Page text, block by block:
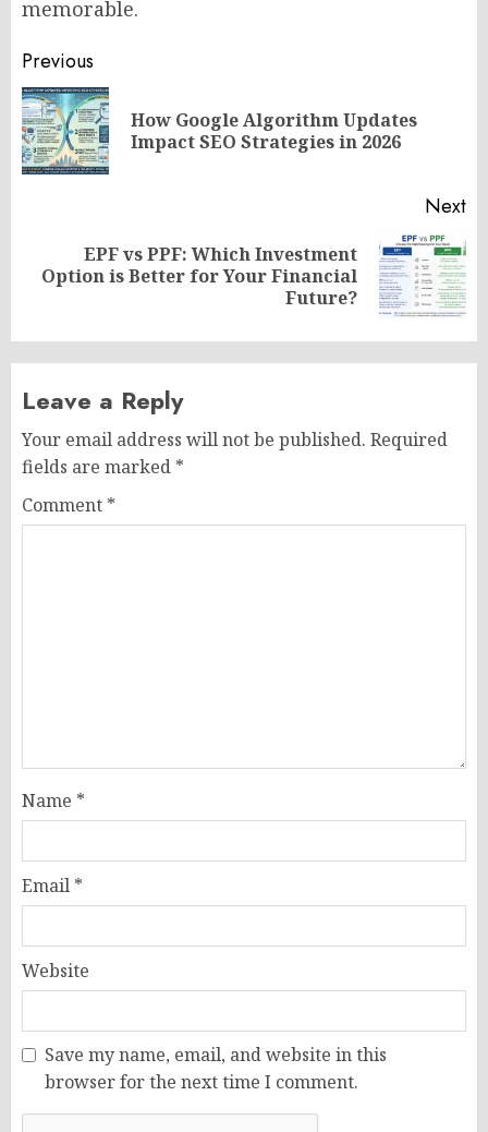
memorable.
Post
navigation
Previous
How Google Algorithm Updates
Impact SEO Strategies in 2026
Next
Next
EPF vs PPF: Which Investment
Option is Better for Your Financial
Future?
Leave a Reply
Your email address will not be published. Required
fields are marked *
Comment *
Name *
Email *
Website
Save my name, email, and website in this
browser for the next time I comment.